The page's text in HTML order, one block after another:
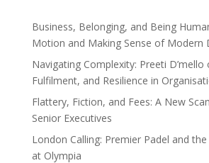
Business, Belonging, and Being
Motion and Making Sense of Modern
Navigating Complexity: Preeti D’mello
Fulfilment, and Resilience in
Flattery, Fiction, and Fees: A New
Senior Executives
London Calling: Premier Padel and
at Olympia